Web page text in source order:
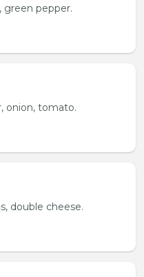
green pepper.
onion, tomato.
double cheese.